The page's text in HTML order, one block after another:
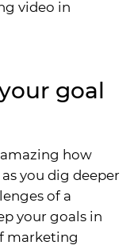
video in
goal
amazing how
you dig deeper
of a
your goals in
marketing